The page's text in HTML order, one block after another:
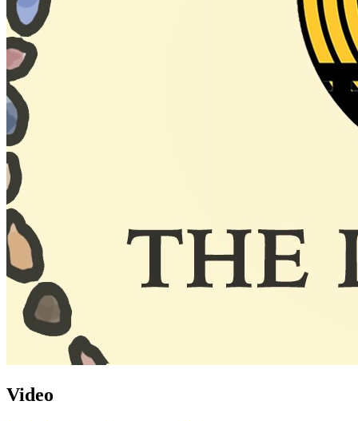
Video